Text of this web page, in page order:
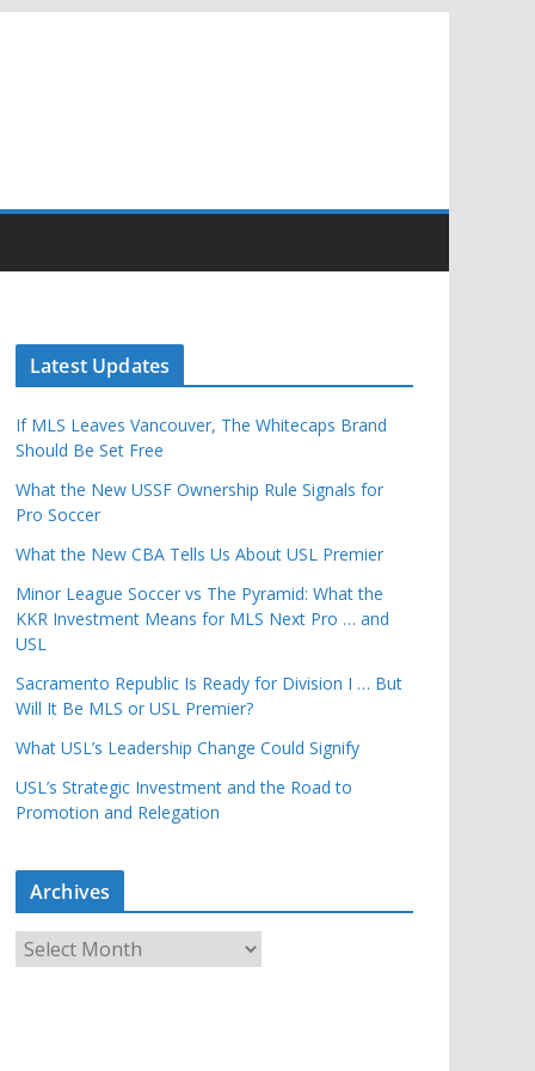
Latest Updates
If MLS Leaves Vancouver, The Whitecaps Brand
Should Be Set Free
What the New USSF Ownership Rule Signals for
Pro Soccer
What the New CBA Tells Us About USL Premier
Minor League Soccer vs The Pyramid: What the
KKR Investment Means for MLS Next Pro … and
USL
Sacramento Republic Is Ready for Division I … But
Will It Be MLS or USL Premier?
What USL’s Leadership Change Could Signify
USL’s Strategic Investment and the Road to
Promotion and Relegation
Archives
r